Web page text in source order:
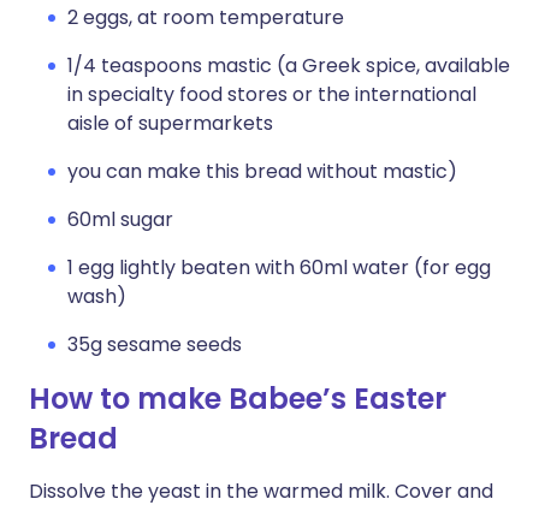
2 eggs, at room temperature
1/4 teaspoons mastic (a Greek spice, available
in specialty food stores or the international
aisle of supermarkets
you can make this bread without mastic)
60ml sugar
1 egg lightly beaten with 60ml water (for egg
wash)
35g sesame seeds
How to make Babee’s Easter
Bread
Dissolve the yeast in the warmed milk. Cover and